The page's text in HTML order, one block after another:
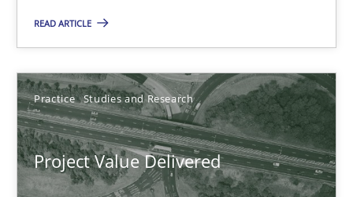
READ ARTICLE
Practice Studies and Research
Project Value Delivered
Improving requirements quality by effort estimates
Methods Practice